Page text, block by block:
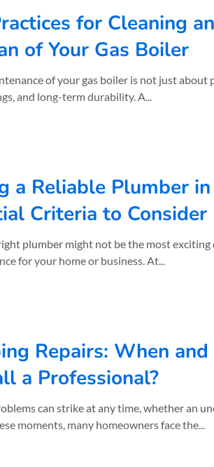
for Cleaning
of Your Gas Boiler
is not just about performance, it's about safety,
and long-term durability. A...
a Reliable Plumber
Criteria to Consider
plumber might not be the most exciting
for your home or business. At...
Repairs: When
a Professional?
can strike at any time, whether an
moments, many homeowners face the...